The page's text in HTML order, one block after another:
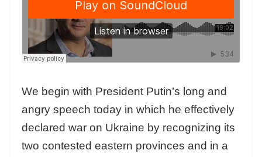
We begin with President Putin’s long and
angry speech today in which he effectively
declared war on Ukraine by recognizing its
two contested eastern provinces and in a